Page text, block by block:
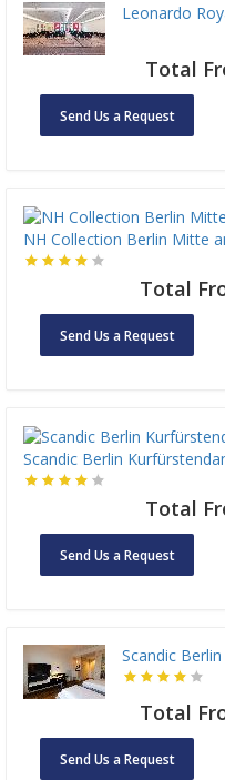
Leonardo
Total
Send Us a Request
NH Collection Berlin Mitte
Total
Send Us a Request
Scandic Berlin
Total
Send Us a Request
Scandic
Total
Send Us a Request